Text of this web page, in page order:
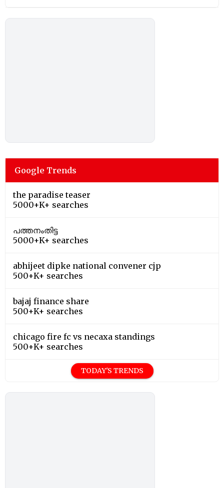
Google Trends
the paradise teaser
5000+K+ searches
പത്തനംതിട്ട
5000+K+ searches
abhijeet dipke national convener cjp
500+K+ searches
bajaj finance share
500+K+ searches
chicago fire fc vs necaxa standings
500+K+ searches
TODAY'S TRENDS